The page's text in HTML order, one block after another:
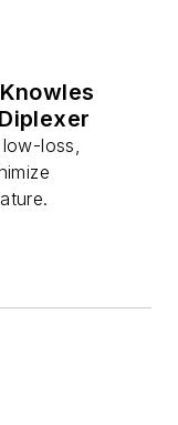
loss,